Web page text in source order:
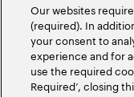
Our websites
(required). In
your consent to
experience and for
use the required
Required’, closing